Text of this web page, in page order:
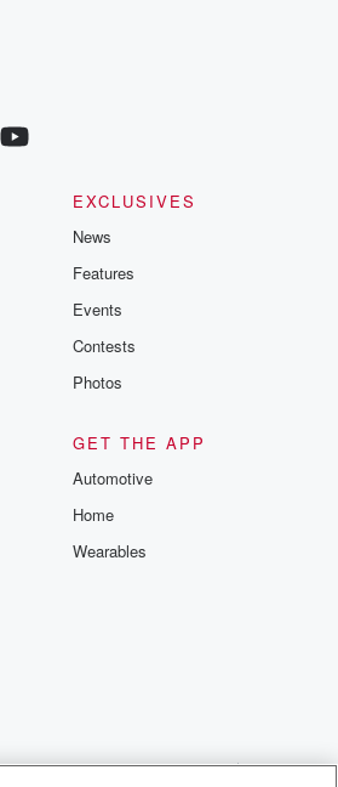
EXCLUSIVES
News
Features
Events
Contests
Photos
GET THE APP
Automotive
Home
Wearables
Your Privacy Choices